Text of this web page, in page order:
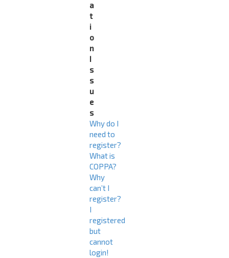
a
t
i
o
n
I
s
s
u
e
s
Why do I
need to
register?
What is
COPPA?
Why
can’t I
register?
I
registered
but
cannot
login!